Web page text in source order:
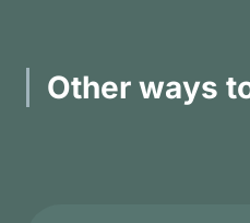
Other ways